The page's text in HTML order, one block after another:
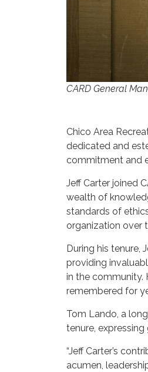
CARD General
Chico Area
dedicated and
commitment and
Jeff Carter joined
wealth of
standards of
organization over
During his
providing
in the community.
remembered for
Tom Lando, a
tenure, expressing
“Jeff Carter’s
acumen,